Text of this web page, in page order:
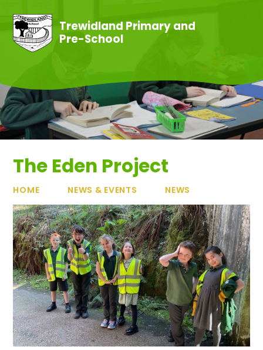
Trewidland Primary and
Pre-School
The Eden Project
HOME NEWS & EVENTS NEWS